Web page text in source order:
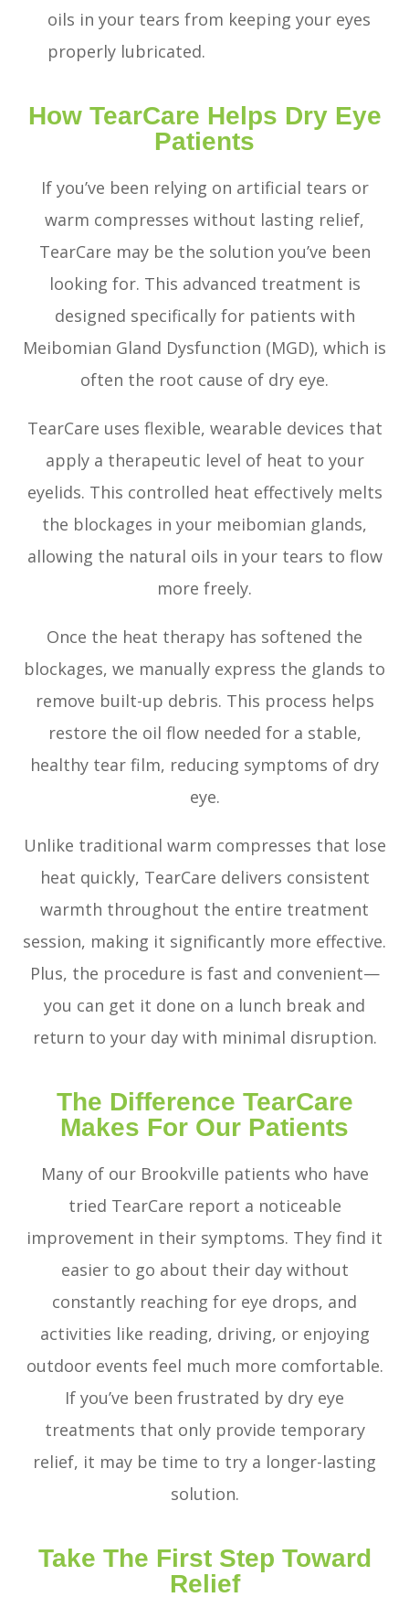
oils in your tears from keeping your eyes
properly lubricated.
How TearCare Helps Dry Eye
Patients
If you’ve been relying on artificial tears or
warm compresses without lasting relief,
TearCare may be the solution you’ve been
looking for. This advanced treatment is
designed specifically for patients with
Meibomian Gland Dysfunction (MGD), which is
often the root cause of dry eye.
TearCare uses flexible, wearable devices that
apply a therapeutic level of heat to your
eyelids. This controlled heat effectively melts
the blockages in your meibomian glands,
allowing the natural oils in your tears to flow
more freely.
Once the heat therapy has softened the
blockages, we manually express the glands to
remove built-up debris. This process helps
restore the oil flow needed for a stable,
healthy tear film, reducing symptoms of dry
eye.
Unlike traditional warm compresses that lose
heat quickly, TearCare delivers consistent
warmth throughout the entire treatment
session, making it significantly more effective.
Plus, the procedure is fast and convenient—
you can get it done on a lunch break and
return to your day with minimal disruption.
The Difference TearCare
Makes For Our Patients
Many of our Brookville patients who have
tried TearCare report a noticeable
improvement in their symptoms. They find it
easier to go about their day without
constantly reaching for eye drops, and
activities like reading, driving, or enjoying
outdoor events feel much more comfortable.
If you’ve been frustrated by dry eye
treatments that only provide temporary
relief, it may be time to try a longer-lasting
solution.
Take The First Step Toward
Relief